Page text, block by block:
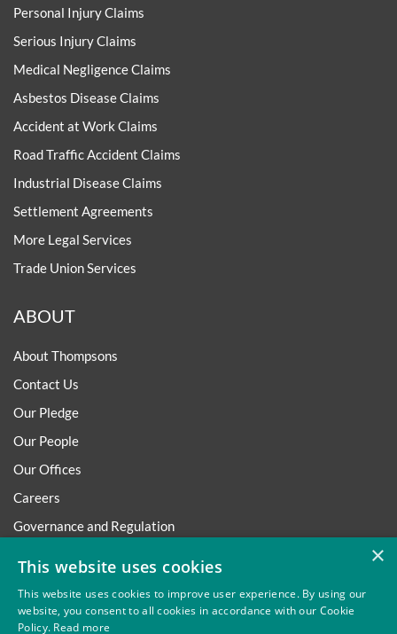
Personal Injury Claims
Serious Injury Claims
Medical Negligence Claims
Asbestos Disease Claims
Accident at Work Claims
Road Traffic Accident Claims
Industrial Disease Claims
Settlement Agreements
More Legal Services
Trade Union Services
ABOUT
About Thompsons
Contact Us
Our Pledge
Our People
Our Offices
Careers
Governance and Regulation
×
This website uses cookies
This website uses cookies to improve user experience. By using our
website, you consent to all cookies in accordance with our Cookie
Policy. Read more